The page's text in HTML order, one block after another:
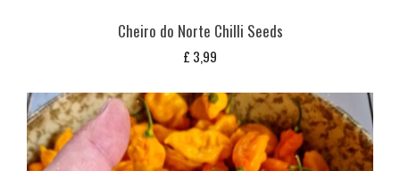
Cheiro do Norte Chilli Seeds
£ 3,99